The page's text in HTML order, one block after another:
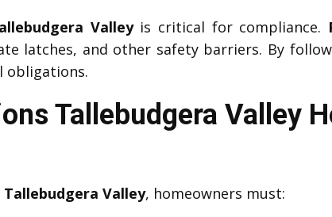
Valleyis critical for compliance.
latches, and other safety barriers. By
obligations.
Tallebudgera Valley
Valley, homeowners must: